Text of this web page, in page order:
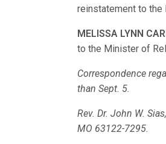
reinstatement to the
MELISSA LYNN
to the Minister of
Correspondence
than Sept. 5.
Rev. Dr. John W.
MO 63122-7295.